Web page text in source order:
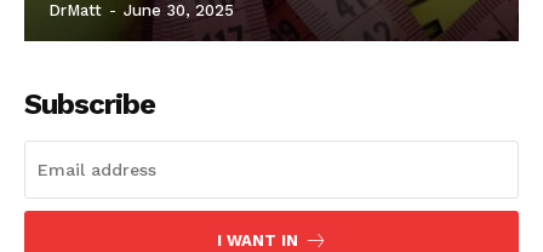
DrMatt - June 30, 2025
Subscribe
I WANT IN